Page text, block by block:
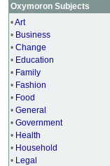
Oxymoron Subjects
•Art
• Business
• Change
• Education
• Family
• Fashion
• Food
• General
• Government
• Health
• Household
• Legal